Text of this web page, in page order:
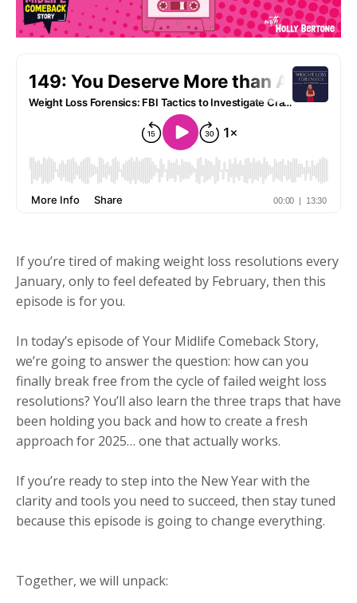
If you’re tired of making weight loss resolutions every
January, only to feel defeated by February, then this
episode is for you.
In today’s episode of Your Midlife Comeback Story,
we’re going to answer the question: how can you
finally break free from the cycle of failed weight loss
resolutions? You’ll also learn the three traps that have
been holding you back and how to create a fresh
approach for 2025… one that actually works.
If you’re ready to step into the New Year with the
clarity and tools you need to succeed, then stay tuned
because this episode is going to change everything.
Together, we will unpack: